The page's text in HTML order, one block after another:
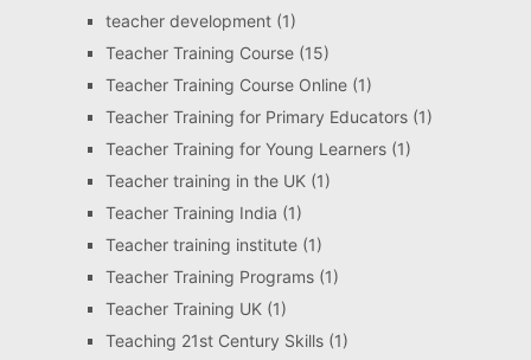
teacher development(1)
Teacher Training Course(15)
Teacher Training Course Online(1)
Teacher Training for Primary Educators(1)
Teacher Training for Young Learners(1)
Teacher training in the UK(1)
Teacher Training India (1)
Teacher training institute(1)
Teacher Training Programs(1)
Teacher Training UK(1)
Teaching 21st Century Skills(1)